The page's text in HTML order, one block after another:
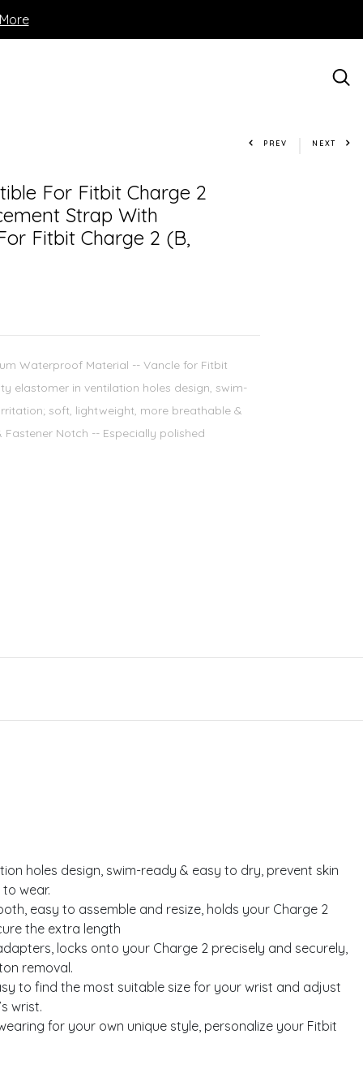
PREV NEXT
For Fitbit Charge 2
Strap With
Fitbit Charge 2 (B,
Waterproof Material -- Vancle for Fitbit
elastomer in ventilation holes design, swim-
soft, lightweight, more breathable &
Notch -- Especially polished
holes design, swim-ready & easy to dry, prevent skin
wear.
easy to assemble and resize, holds your Charge 2
the extra length
locks onto your Charge 2 precisely and securely,
removal.
to find the most suitable size for your wrist and adjust
wrist.
for your own unique style, personalize your Fitbit